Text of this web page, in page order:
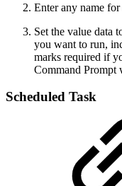
Enter any name for
Set the value data
you want to run,
marks required if
Command Prompt
Scheduled Task